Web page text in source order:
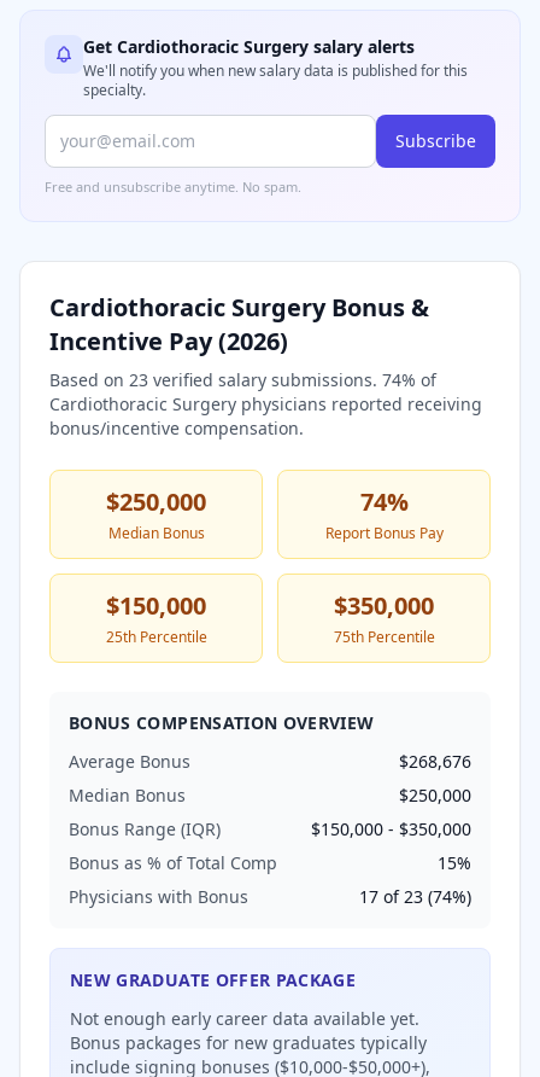
Get Cardiothoracic Surgery salary alerts
We'll notify you when new salary data is published for this
specialty.
Subscribe
Free and unsubscribe anytime. No spam.
Cardiothoracic SurgeryBonus &
Incentive Pay (2026)
Based on 23 verified salary submissions. 74% of
Cardiothoracic Surgery physicians reported receiving
bonus/incentive compensation.
$250,000
Median Bonus
74%
Report Bonus Pay
$150,000
25th Percentile
$350,000
75th Percentile
BONUS COMPENSATION OVERVIEW
Average Bonus
$268,676
Median Bonus
$250,000
Bonus Range (IQR)
$150,000 - $350,000
Bonus as % of Total Comp
15%
Physicians with Bonus
17 of23 (74%)
NEW GRADUATE OFFER PACKAGE
Not enough early career data available yet.
Bonus packages for new graduates typically
include signing bonuses ($10,000-$50,000+),